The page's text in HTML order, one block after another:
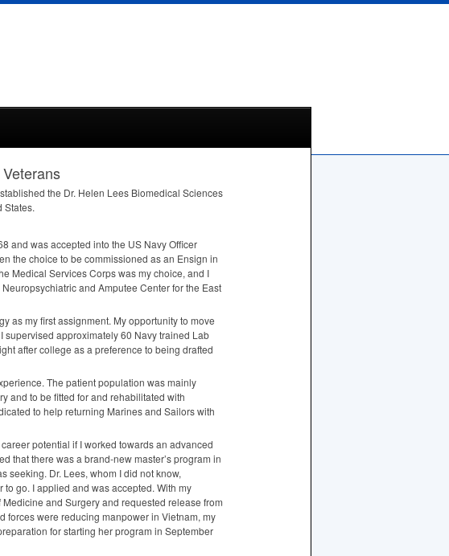
the Dr. Helen Lees Biomedical Sciences
States.
and was accepted into the US Navy Officer
the choice to be commissioned as an Ensign in
Medical Services Corps was my choice, and I
and Amputee Center for the East
as my first assignment. My opportunity to move
supervised approximately 60 Navy trained Lab
after college as a preference to being drafted
The patient population was mainly
and to be fitted for and rehabilitated with
to help returning Marines and Sailors with
potential if I worked towards an advanced
that there was a brand-new master’s program in
seeking. Dr. Lees, whom I did not know,
go. I applied and was accepted. With my
and Surgery and requested release from
forces were reducing manpower in Vietnam, my
for starting her program in September